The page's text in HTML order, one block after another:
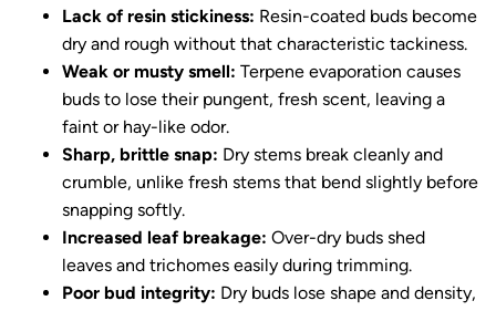
Lack of resin stickiness: Resin-coated buds become
dry and rough without that characteristic tackiness.
Weak or musty smell: Terpene evaporation causes
buds to lose their pungent, fresh scent, leaving a
faint or hay-like odor.
Sharp, brittle snap: Dry stems break cleanly and
crumble, unlike fresh stems that bend slightly before
snapping softly.
Increased leaf breakage: Over-dry buds shed
leaves and trichomes easily during trimming.
Poor bud integrity: Dry buds lose shape and density,